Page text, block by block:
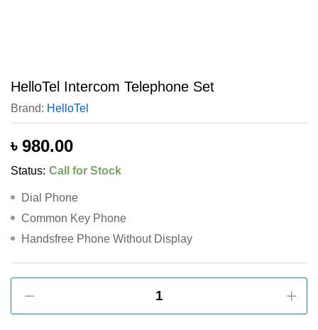
HelloTel Intercom Telephone Set
Brand: HelloTel
৳ 980.00
Status: Call for Stock
Dial Phone
Common Key Phone
Handsfree Phone Without Display